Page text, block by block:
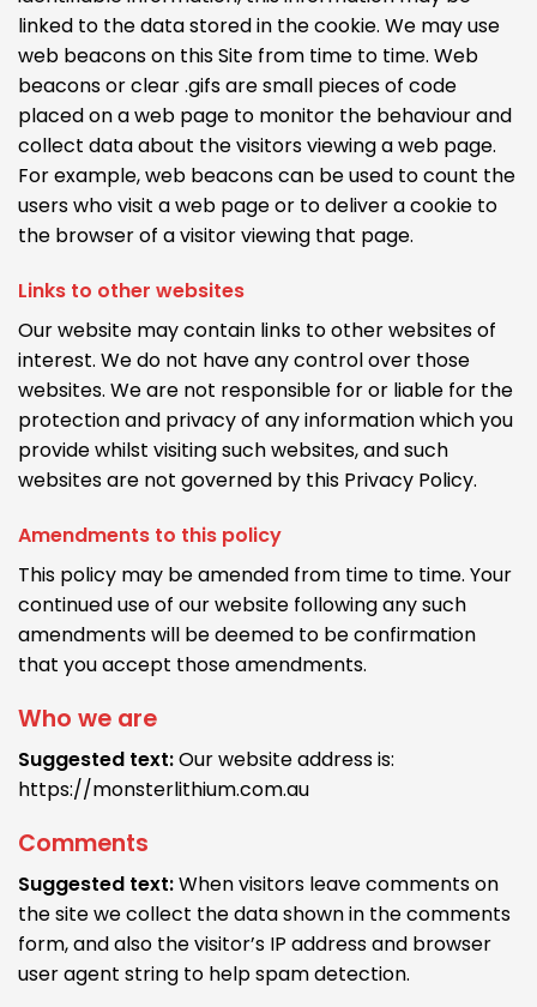
linked to the data stored in the cookie. We may use
web beacons on this Site from time to time. Web
beacons or clear .gifs are small pieces of code
placed on a web page to monitor the behaviour and
collect data about the visitors viewing a web page.
For example, web beacons can be used to count the
users who visit a web page or to deliver a cookie to
the browser of a visitor viewing that page.
Links to other websites
Our website may contain links to other websites of
interest. We do not have any control over those
websites. We are not responsible for or liable for the
protection and privacy of any information which you
provide whilst visiting such websites, and such
websites are not governed by this Privacy Policy.
Amendments to this policy
This policy may be amended from time to time. Your
continued use of our website following any such
amendments will be deemed to be confirmation
that you accept those amendments.
Who we are
Suggested text:Our website address is:
https://monsterlithium.com.au
Comments
Suggested text:When visitors leave comments on
the site we collect the data shown in the comments
form, and also the visitor’s IP address and browser
user agent string to help spam detection.